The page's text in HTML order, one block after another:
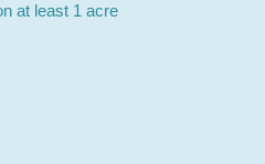
at least 1 acre